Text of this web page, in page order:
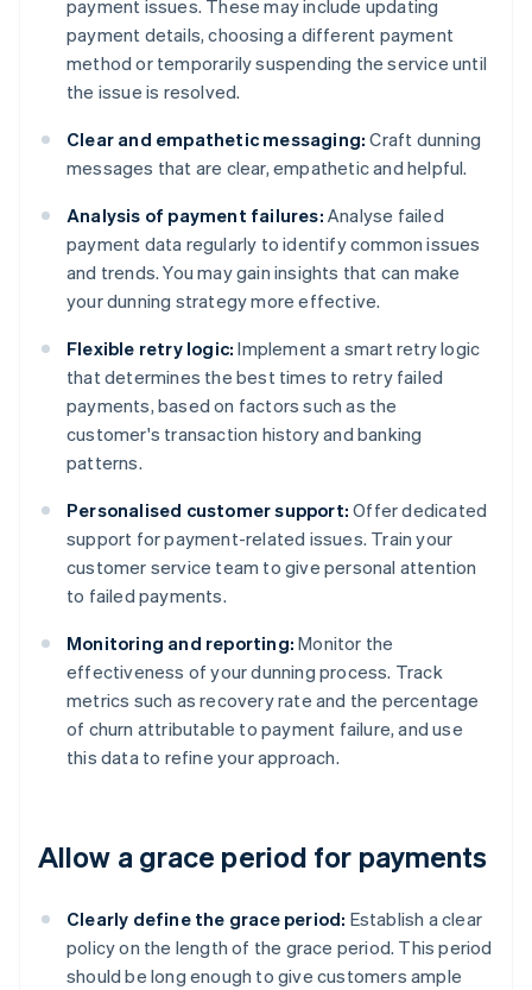
payment issues. These may include updating
payment details, choosing a different payment
method or temporarily suspending the service until
the issue is resolved.
Clear and empathetic messaging: Craft dunning
messages that are clear, empathetic and helpful.
Analysis of payment failures: Analyse failed
payment data regularly to identify common issues
and trends. You may gain insights that can make
your dunning strategy more effective.
Flexible retry logic: Implement a smart retry logic
that determines the best times to retry failed
payments, based on factors such as the
customer's transaction history and banking
patterns.
Personalised customer support: Offer dedicated
support for payment-related issues. Train your
customer service team to give personal attention
to failed payments.
Monitoring and reporting: Monitor the
effectiveness of your dunning process. Track
metrics such as recovery rate and the percentage
of churn attributable to payment failure, and use
this data to refine your approach.
Allow a grace period for payments
Clearly define the grace period: Establish a clear
policy on the length of the grace period. This period
should be long enough to give customers ample